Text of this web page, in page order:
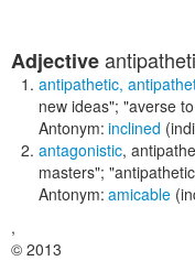
Adjective
antipathetic,
new ideas"; "averse
Antonym: inclined
antagonistic,
masters";
Antonym: amicable
,
© 2013